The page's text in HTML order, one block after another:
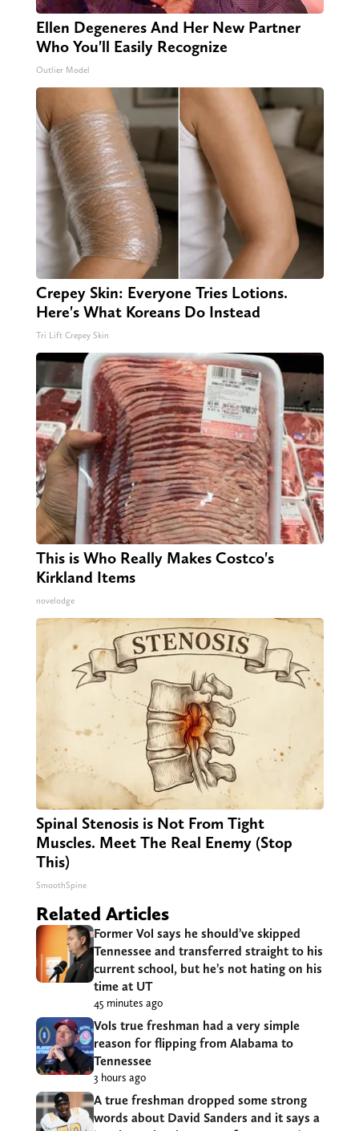
Ellen Degeneres And Her New Partner
Who You'll Easily Recognize
Outlier Model
Crepey Skin: Everyone Tries Lotions.
Here's What Koreans Do Instead
Tri Lift Crepey Skin
This is Who Really Makes Costco's
Kirkland Items
novelodge
Spinal Stenosis is Not From Tight
Muscles. Meet The Real Enemy (Stop
This)
SmoothSpine
Related Articles
Former Vol says he should’ve skipped
Tennessee and transferred straight to his
current school, but he’s not hating on his
time at UT
45 minutes ago
Vols true freshman had a very simple
reason for flipping from Alabama to
Tennessee
3 hours ago
A true freshman dropped some strong
words about David Sanders and it says a